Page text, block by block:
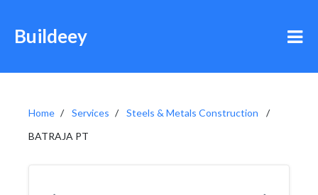
Buildeey
Home Services
Steels & Metals Construction
BATRAJA PT